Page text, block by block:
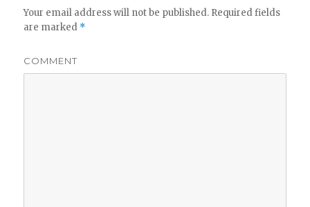
Your email address will not be published. Required fields
are marked *
COMMENT